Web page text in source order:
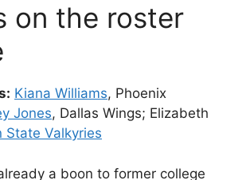
on the roster
Kiana Williams, Phoenix
Jones, Dallas Wings; Elizabeth
State Valkyries
a boon to former college